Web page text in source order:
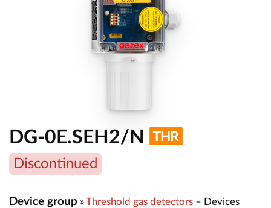
DG-0E.SEH2/N
Discontinued
Device group »Threshold gas detectors – Devices